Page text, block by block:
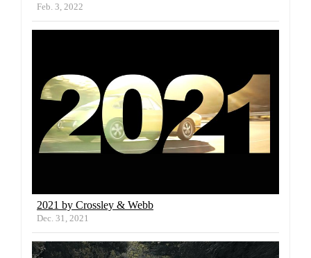
Feb. 3, 2022
2021 by Crossley & Webb
Dec. 31, 2021